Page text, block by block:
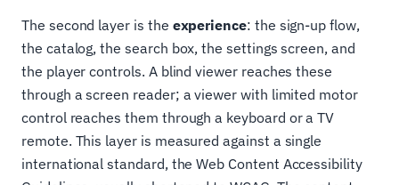
The second layer is the experience: the sign-up flow,
the catalog, the search box, the settings screen, and
the player controls. A blind viewer reaches these
through a screen reader; a viewer with limited motor
control reaches them through a keyboard or a TV
remote. This layer is measured against a single
international standard, the Web Content Accessibility